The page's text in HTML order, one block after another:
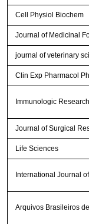
Cell Physiol Biochem
Journal of Medicinal
journal of veterinary
Clin Exp Pharmacol
Immunologic Research
Journal of Surgical
Life Sciences
International Journal
Arquivos Brasileiros